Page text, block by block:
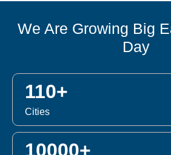
We Are Growing Big
Day
110+
Cities
10000+